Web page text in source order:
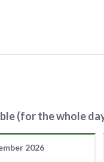
(for the whole
2026